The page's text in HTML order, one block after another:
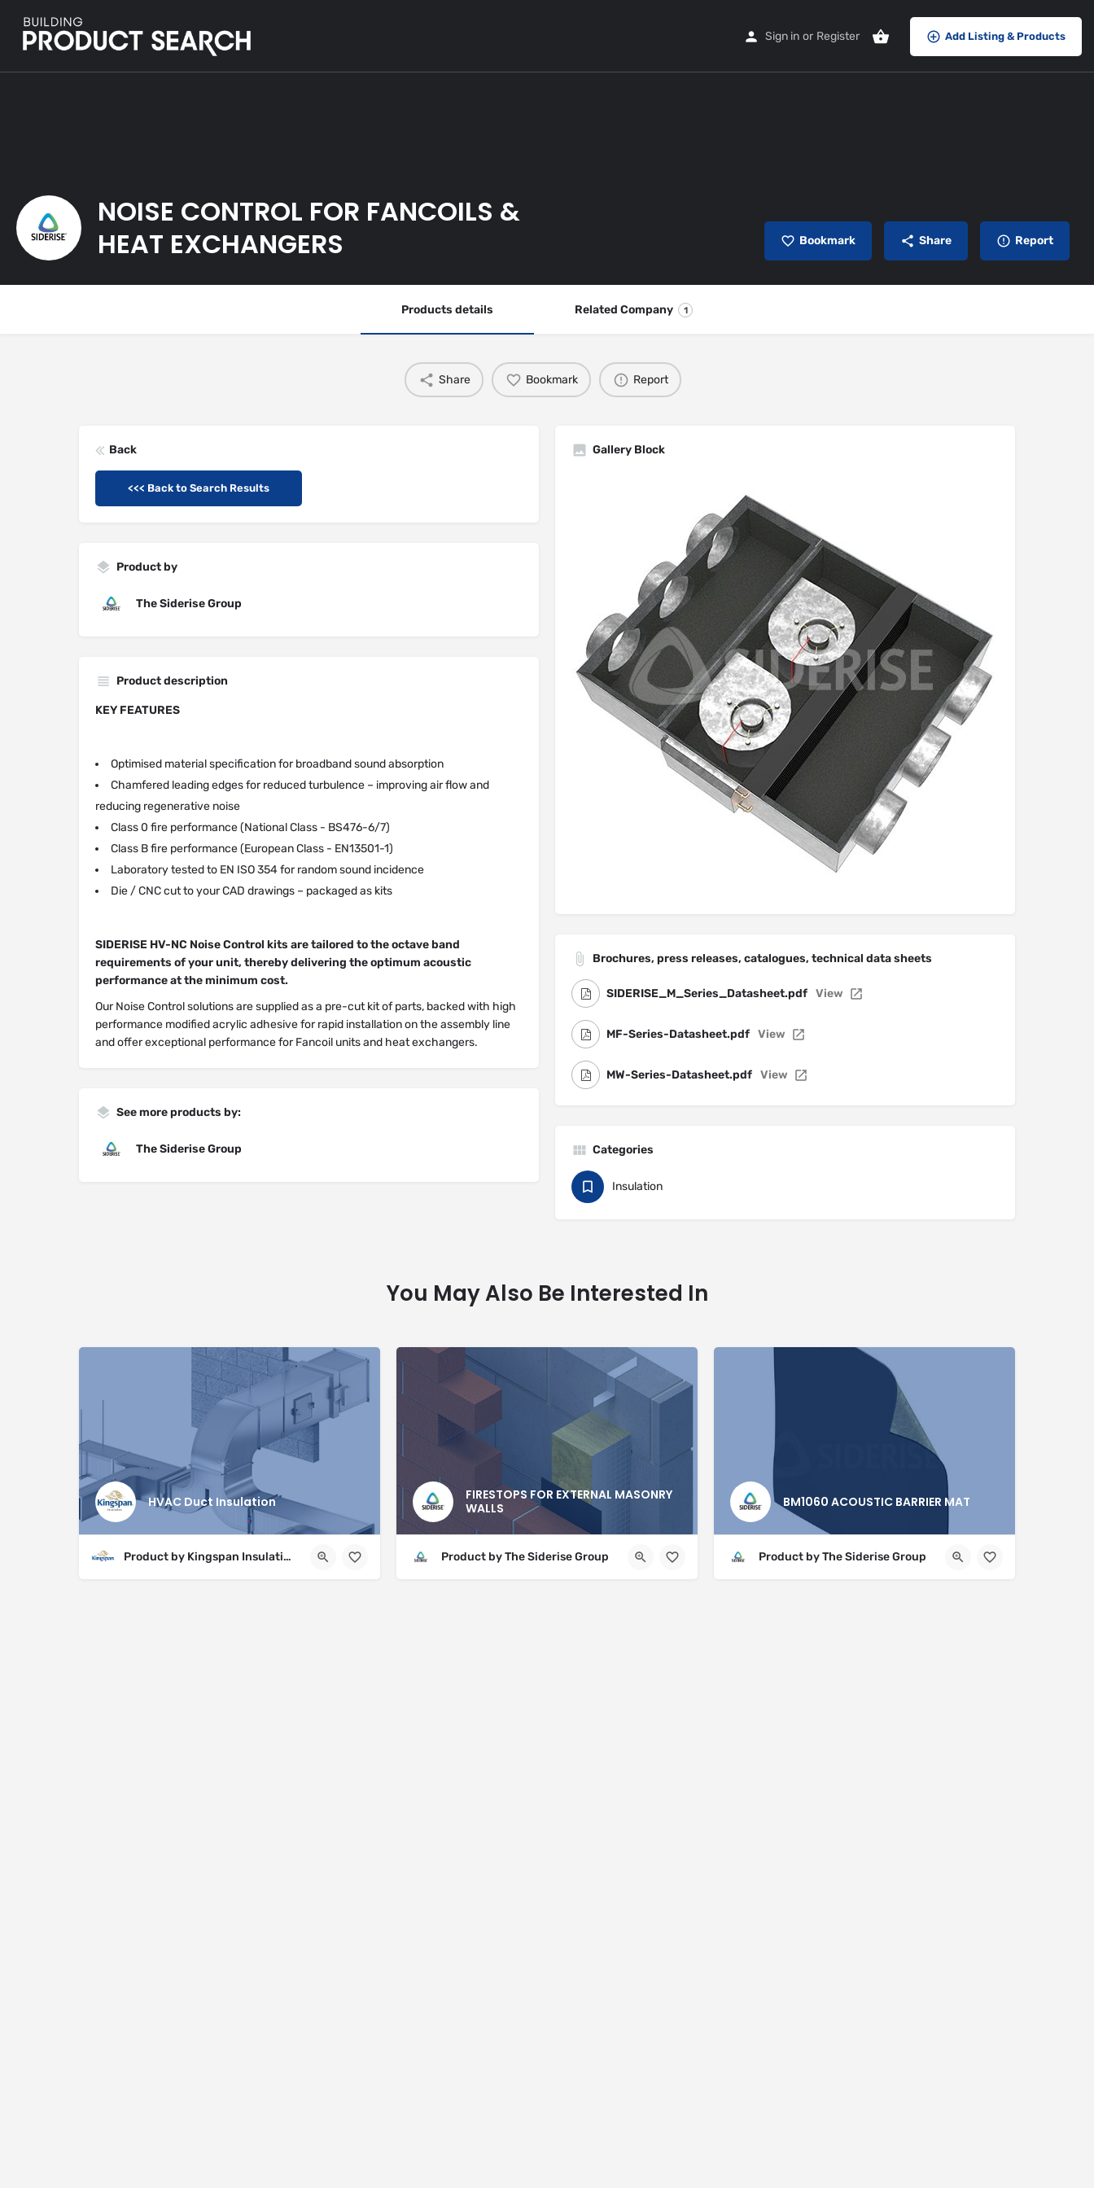
Sign in or Register Add Listing & Products
NOISE CONTROL FOR FANCOILS &
HEAT EXCHANGERS
Bookmark Share Report
Products details Related Company 1
Share Bookmark Report
Back
<<< Back to Search Results
Product by
The Siderise Group
Product description
KEY FEATURES
Optimised material specification for broadband sound absorption
Chamfered leading edges for reduced turbulence – improving air flow and
reducing regenerative noise
Class 0 fire performance (National Class - BS476-6/7)
Class B fire performance (European Class - EN13501-1)
Laboratory tested to EN ISO 354 for random sound incidence
Die / CNC cut to your CAD drawings – packaged as kits
SIDERISE HV-NC Noise Control kits are tailored to the octave band
requirements of your unit, thereby delivering the optimum acoustic
performance at the minimum cost.
Our Noise Control solutions are supplied as a pre-cut kit of parts, backed with high
performance modified acrylic adhesive for rapid installation on the assembly line
and offer exceptional performance for Fancoil units and heat exchangers.
See more products by:
The Siderise Group
Gallery Block
Brochures, press releases, catalogues, technical data sheets
SIDERISE_M_Series_Datasheet.pdf View
MF-Series-Datasheet.pdf View
MW-Series-Datasheet.pdf View
Categories
Insulation
You May Also Be Interested In
HVAC Duct Insulation
Product by Kingspan Insulation
FIRESTOPS FOR EXTERNAL MASONRY
WALLS
Product by The Siderise Group
BM1060 ACOUSTIC BARRIER MAT
Product by The Siderise Group